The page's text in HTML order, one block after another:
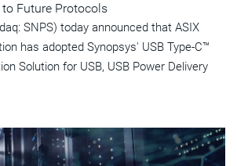
Future Protocols
SNPS) today announced that ASIX
has adopted Synopsys' USB Type-C™
Solution for USB, USB Power Delivery